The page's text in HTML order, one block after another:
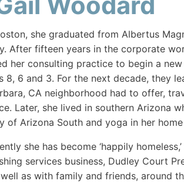
she graduated from Albertus
After fifteen years in the corporate
her consulting practice to begin a
8, 6 and 3. For the next decade, they
CA neighborhood had to offer,
Later, she lived in southern Arizona
of Arizona South and yoga in her
she has become ‘happily
services business, Dudley Court
as with family and friends, around